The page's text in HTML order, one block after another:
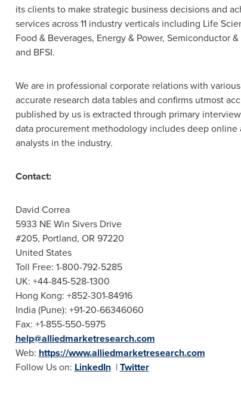
its clients to make strategic business decisions and
services across 11 industry verticals including Life
Food & Beverages, Energy & Power, Semiconductor
and BFSI.
We are in professional corporate relations with
accurate research data tables and confirms utmost
published by us is extracted through primary
data procurement methodology includes deep
analysts in the industry.
Contact:
David Correa
5933 NE Win Sivers Drive
#205, Portland, OR 97220
United States
Toll Free: 1-800-792-5285
UK: +44-845-528-1300
Hong Kong: +852-301-84916
India(Pune): +91-20-66346060
Fax: +1-855-550-5975
help@alliedmarketresearch.com
Web: https://www.alliedmarketresearch.com
Follow Us on: LinkedIn|Twitter